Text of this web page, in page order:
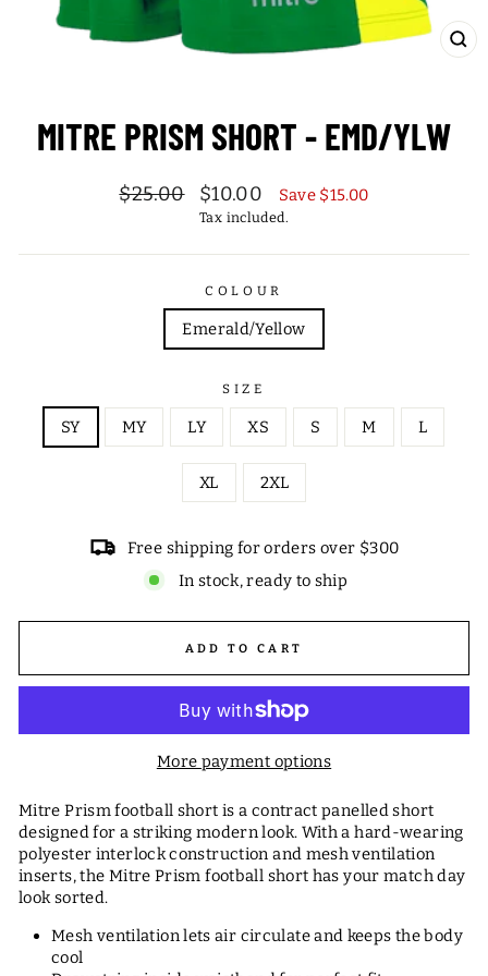
MITRE PRISM SHORT - EMD/YLW
Regular
$25.00
Sale
price
$10.00 Save $15.00
Tax included.
COLOUR
Emerald/Yellow
SIZE
SY MY LY XS S M L
XL 2XL
Free shipping for orders over $300
In stock, ready to ship
ADD TO CART
More payment options
Mitre Prism football short is a contract panelled short
designed for a striking modern look. With a hard-wearing
polyester interlock construction and mesh ventilation
inserts, the Mitre Prism football short has your match day
look sorted.
Mesh ventilation lets air circulate and keeps the body
cool